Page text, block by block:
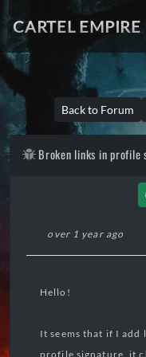
CARTEL EMPIRE
Back to Forum
Broken links in profile
over 1 year ago
Hello!
It seems that if I
profile signature, it